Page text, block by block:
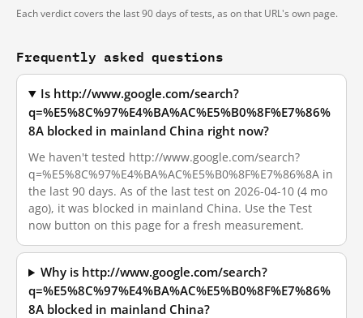
Each verdict covers the last 90 days of tests, as on that URL's own page.
Frequently asked questions
Is http://www.google.com/search?
q=%E5%8C%97%E4%BA%AC%E5%B0%8F%E7%86%
8A blocked in mainland China right now?
We haven't tested http://www.google.com/search?
q=%E5%8C%97%E4%BA%AC%E5%B0%8F%E7%86%8A in
the last 90 days. As of the last test on 2026-04-10 (4 mo
ago), it was blocked in mainland China. Use the Test
now button on this page for a fresh measurement.
Why is http://www.google.com/search?
q=%E5%8C%97%E4%BA%AC%E5%B0%8F%E7%86%
8A blocked in mainland China?